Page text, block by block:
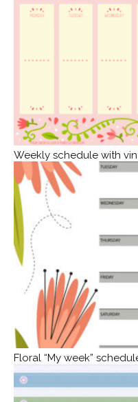
Weekly schedule with
Floral “My week”